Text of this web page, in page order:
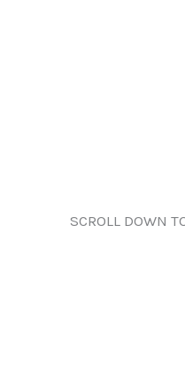
SCROLL DOWN